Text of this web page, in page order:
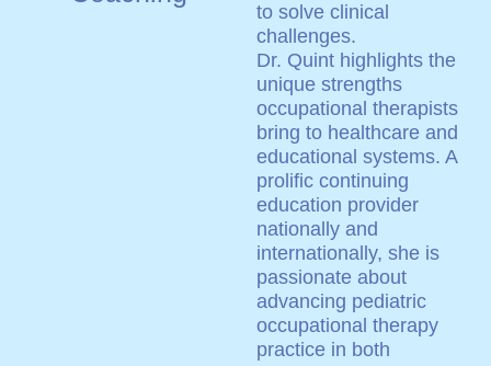
to solve clinical
challenges.
Dr. Quint highlights the
unique strengths
occupational therapists
bring to healthcare and
educational systems. A
prolific continuing
education provider
nationally and
internationally, she is
passionate about
advancing pediatric
occupational therapy
practice in both